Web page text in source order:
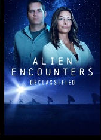
Alien Encounters:
Declassified